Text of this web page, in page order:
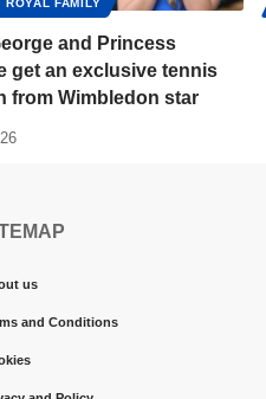
ROYAL FAMILY
and Princess
get an exclusive tennis
from Wimbledon star
us
and Conditions